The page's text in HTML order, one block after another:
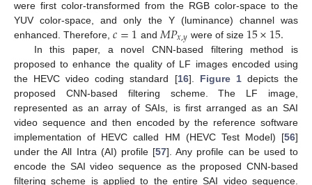
were first color-transformed from the RGB color-space to the
YUV color-space, and only the Y (luminance) channel was
enhanced. Therefore, 𝑐=1 and 𝑀𝑃𝑥,𝑦 were of size 15×15.
In this paper, a novel CNN-based filtering method is
proposed to enhance the quality of LF images encoded using
the HEVC video coding standard [16]. Figure 1depicts the
proposed CNN-based filtering scheme. The LF image,
represented as an array of SAIs, is first arranged as an SAI
video sequence and then encoded by the reference software
implementation of HEVC called HM (HEVC Test Model) [56]
under the All Intra (AI) profile [57]. Any profile can be used to
encode the SAI video sequence as the proposed CNN-based
filtering scheme is applied to the entire SAI video sequence.